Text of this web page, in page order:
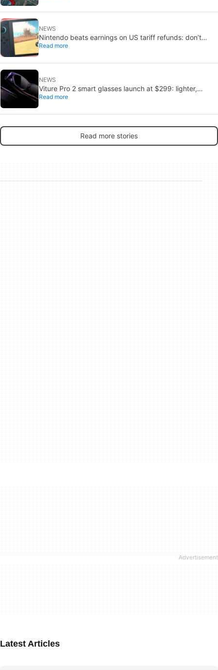
NEWS
Nintendo beats earnings on US tariff refunds: don’t
expect a Switch price cut
Read more
NEWS
Viture Pro 2 smart glasses launch at $299: lighter,
thinner design
Read more
Read more stories
Latest Articles